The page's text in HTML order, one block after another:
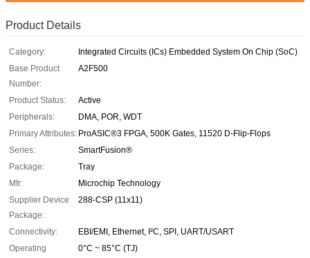
Product Details
Category:
Integrated Circuits (ICs) Embedded System On Chip (SoC)
Base Product
Number:
A2F500
Product Status:
Active
Peripherals:
DMA, POR, WDT
Primary Attributes: ProASIC®3 FPGA, 500K Gates, 11520 D-Flip-Flops
Series:
SmartFusion®
Package:
Tray
Mfr:
Microchip Technology
Supplier Device
Package:
288-CSP (11x11)
Connectivity:
EBI/EMI, Ethernet, I²C, SPI, UART/USART
Operating
0°C ~ 85°C (TJ)